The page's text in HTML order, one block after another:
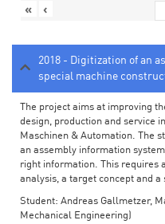
« ‹
2018 - Digitization of an
special machine
The project aims at improving
design, production and service
Maschinen & Automation. The
an assembly information
right information. This requires
analysis, a target concept and
Student: Andreas Gallmetzer,
Mechanical Engineering)